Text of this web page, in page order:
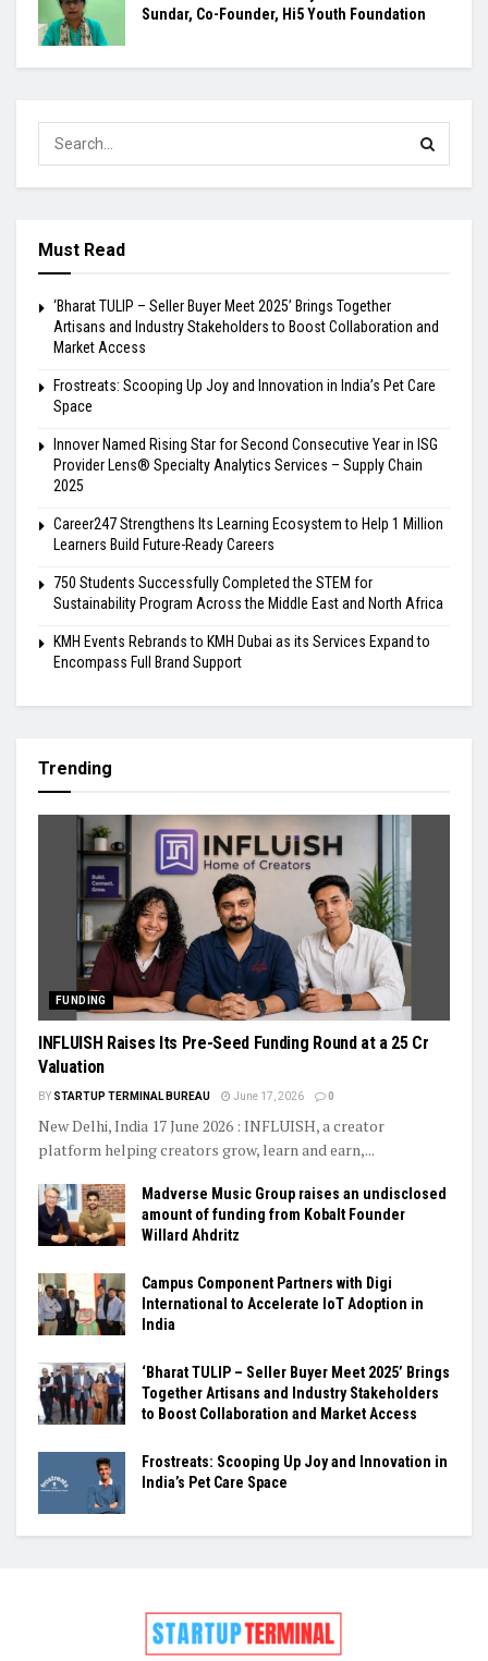
Sundar, Co-Founder, Hi5 Youth Foundation
Must Read
‘Bharat TULIP – Seller Buyer Meet 2025’ Brings Together
Artisans and Industry Stakeholders to Boost Collaboration and
Market Access
Frostreats: Scooping Up Joy and Innovation in India’s Pet Care
Space
Innover Named Rising Star for Second Consecutive Year in ISG
Provider Lens® Specialty Analytics Services – Supply Chain
2025
Career247 Strengthens Its Learning Ecosystem to Help 1 Million
Learners Build Future-Ready Careers
750 Students Successfully Completed the STEM for
Sustainability Program Across the Middle East and North Africa
KMH Events Rebrands to KMH Dubai as its Services Expand to
Encompass Full Brand Support
Trending
FUNDING
INFLUISH Raises Its Pre-Seed Funding Round at a ₹25 Cr
Valuation
BY STARTUP TERMINAL BUREAU June 17, 2026 0
New Delhi, India 17 June 2026 : INFLUISH, a creator
platform helping creators grow, learn and earn,...
Madverse Music Group raises an undisclosed
amount of funding from Kobalt Founder
Willard Ahdritz
Campus Component Partners with Digi
International to Accelerate IoT Adoption in
India
‘Bharat TULIP – Seller Buyer Meet 2025’ Brings
Together Artisans and Industry Stakeholders
to Boost Collaboration and Market Access
Frostreats: Scooping Up Joy and Innovation in
India’s Pet Care Space